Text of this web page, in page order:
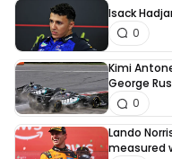
Isack
0
Kimi
George
0
Lando
measured